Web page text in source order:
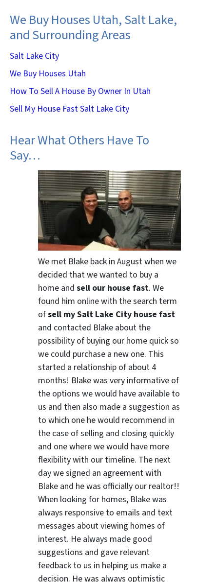
We Buy Houses Utah, Salt Lake,
and Surrounding Areas
Salt Lake City
We Buy Houses Utah
How To Sell A House By Owner In Utah
Sell My House Fast Salt Lake City
Hear What Others Have To
Say…
We met Blake back in August when we
decided that we wanted to buy a
home andsell our house fast. We
found him online with the search term
ofsell my Salt Lake City house fast
and contacted Blake about the
possibility of buying our home quick so
we could purchase a new one. This
started a relationship of about 4
months! Blake was very informative of
the options we would have available to
us and then also made a suggestion as
to which one he would recommend in
the case of selling and closing quickly
and one where we would have more
flexibility with our timeline. The next
day we signed an agreement with
Blake and he was officially our realtor!!
When looking for homes, Blake was
always responsive to emails and text
messages about viewing homes of
interest. He always made good
suggestions and gave relevant
feedback to us in helping us make a
decision. He was always optimistic